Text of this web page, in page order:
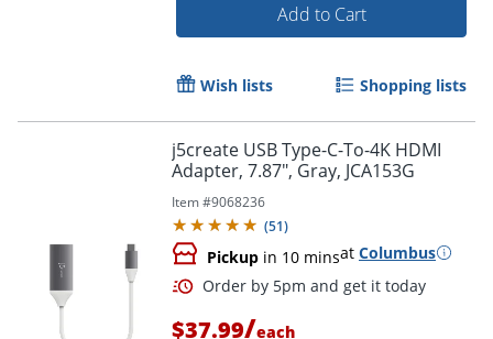
Add to Cart
Wish lists Shopping lists
j5create USB Type-C-To-4K HDMI
Adapter, 7.87", Gray, JCA153G
Item #9068236
(51)
Pickup in 10 minsat Columbus
$37.99/each